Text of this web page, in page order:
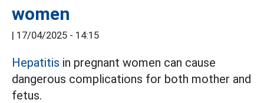
women
| 17/04/2025 - 14:15
Hepatitis in pregnant women can cause
dangerous complications for both mother and
fetus.